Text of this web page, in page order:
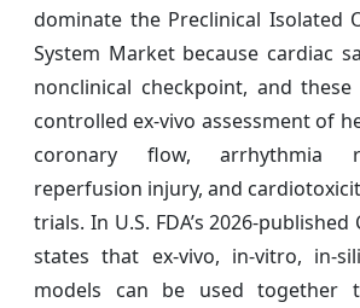
dominate the Preclinical Isolated
System Market because cardiac
nonclinical checkpoint, and these
controlled ex-vivo assessment of
coronary flow, arrhythmia
reperfusion injury, and
trials. In U.S. FDA’s 2026-published
states that ex-vivo, in-vitro, in-
models can be used together